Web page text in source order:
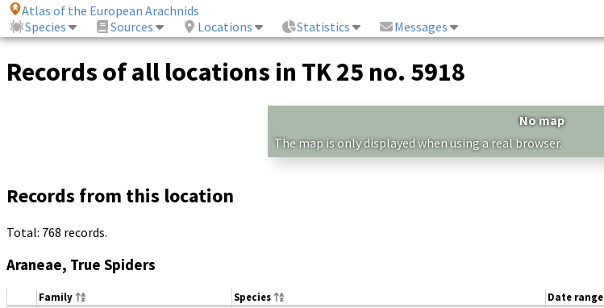
Atlas of the European Arachnids
Species
Sources Locations Statistics Messages
Records of all locations in TK 25 no. 5918
No map
The map is only displayed when using a real browser.
Records from this location
Total: 768 records.
Araneae, True Spiders
Family Species Date range